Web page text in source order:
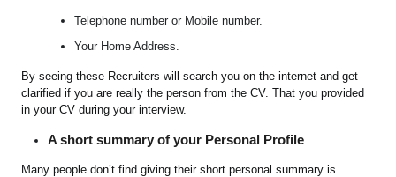
Telephone number or Mobile number.
Your Home Address.
By seeing these Recruiters will search you on the internet and get
clarified if you are really the person from the CV. That you provided
in your CV during your interview.
A short summary of your Personal Profile
Many people don’t find giving their short personal summary is